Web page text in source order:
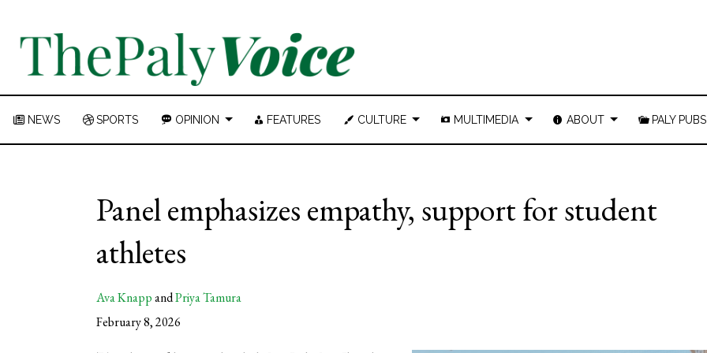
NEWS SPORTS OPINION FEATURES CULTURE MULTIMEDIA ABOUT PALY PUBS
Panel emphasizes empathy, support for student
athletes
Ava KnappandPriya Tamura
February 8, 2026